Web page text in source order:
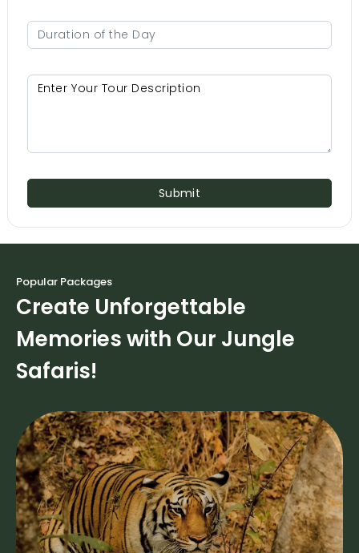
Submit
Popular Packages
Create Unforgettable
Memories with Our Jungle
Safaris!